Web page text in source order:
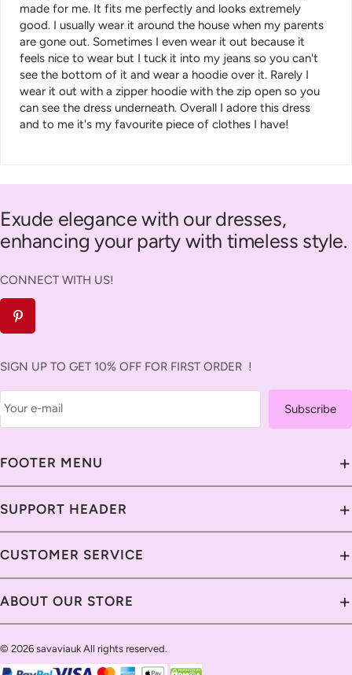
made for me. It fits me perfectly and looks extremely
good. I usually wear it around the house when my parents
are gone out. Sometimes I even wear it out because it
feels nice to wear but I tuck it into my jeans so you can't
see the bottom of it and wear a hoodie over it. Rarely I
wear it out with a zipper hoodie with the zip open so you
can see the dress underneath. Overall I adore this dress
and to me it's my favourite piece of clothes I have!
Exude elegance with our dresses,
enhancing your party with timeless style.
CONNECT WITH US!
SIGN UP TO GET 10% OFF FOR FIRST ORDER !
Your e-mail Subscribe
FOOTER MENU +
Savavia Blog
Custom & Import Tax
Privacy Policy
SUPPORT HEADER +
Return Policy
CUSTOMER SERVICE +
Return Policy
ABOUT OUR STORE +
Live Chat
© 2026 savaviauk All rights reserved.